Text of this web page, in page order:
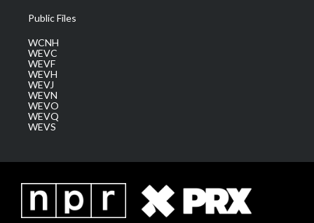
Public Files
WCNH
WEVC
WEVF
WEVH
WEVJ
WEVN
WEVO
WEVQ
WEVS